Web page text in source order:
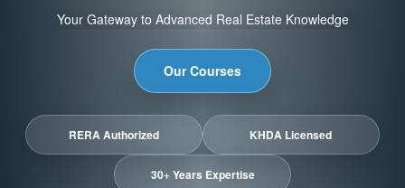
Your Gateway to Advanced Real Estate Knowledge
Our Courses
RERA Authorized KHDA Licensed
30+ Years Expertise